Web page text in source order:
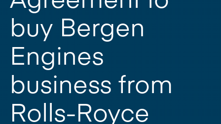
buy Bergen
Engines
business from
Rolls-Royce